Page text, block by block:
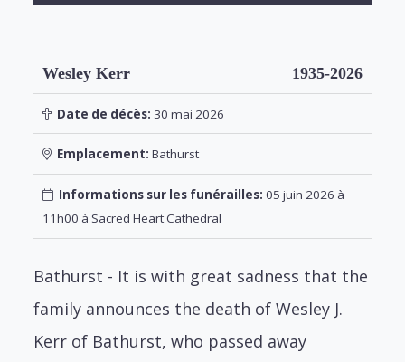
Wesley Kerr 1935-2026
Date de décès: 30 mai 2026
Emplacement: Bathurst
Informations sur les funérailles: 05 juin 2026 à
11h00 à Sacred Heart Cathedral
Bathurst - It is with great sadness that the
family announces the death of Wesley J.
Kerr of Bathurst, who passed away